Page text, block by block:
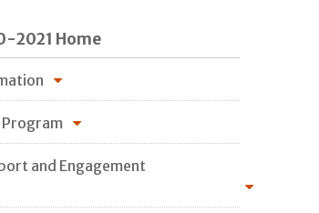
2021 Home
and Engagement